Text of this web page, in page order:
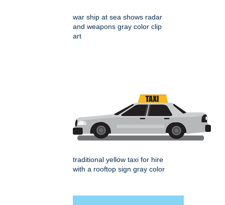
war ship at sea shows radar
and weapons gray color clip
art
traditional yellow taxi for hire
with a rooftop sign gray color